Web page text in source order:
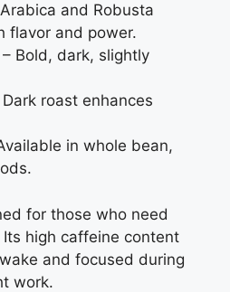
and Robusta
flavor and power.
– Bold, dark, slightly
Dark roast enhances
in whole bean,
for those who need
high caffeine content
and focused during
work.